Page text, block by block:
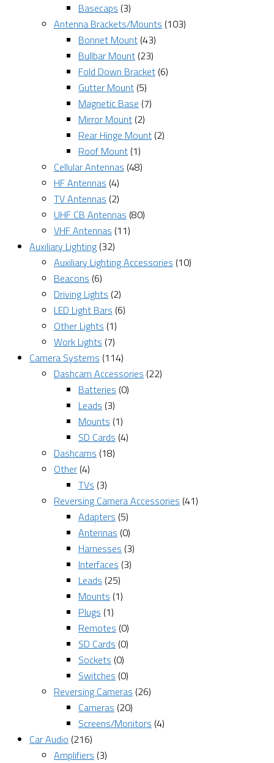
Basecaps (3)
Antenna Brackets/Mounts (103)
Bonnet Mount (43)
Bullbar Mount (23)
Fold Down Bracket (6)
Gutter Mount (5)
Magnetic Base (7)
Mirror Mount (2)
Rear Hinge Mount (2)
Roof Mount (1)
Cellular Antennas (48)
HF Antennas (4)
TV Antennas (2)
UHF CB Antennas (80)
VHF Antennas (11)
Auxiliary Lighting (32)
Auxiliary Lighting Accessories (10)
Beacons (6)
Driving Lights (2)
LED Light Bars (6)
Other Lights (1)
Work Lights (7)
Camera Systems (114)
Dashcam Accessories (22)
Batteries (0)
Leads (3)
Mounts (1)
SD Cards (4)
Dashcams (18)
Other (4)
TVs (3)
Reversing Camera Accessories (41)
Adapters (5)
Antennas (0)
Harnesses (3)
Interfaces (3)
Leads (25)
Mounts (1)
Plugs (1)
Remotes (0)
SD Cards (0)
Sockets (0)
Switches (0)
Reversing Cameras (26)
Cameras (20)
Screens/Monitors (4)
Car Audio (216)
Amplifiers (3)